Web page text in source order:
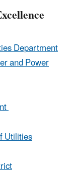
Department
and Power
Utilities